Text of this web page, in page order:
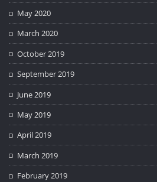
May 2020
March 2020
October 2019
September 2019
June 2019
May 2019
April 2019
March 2019
February 2019